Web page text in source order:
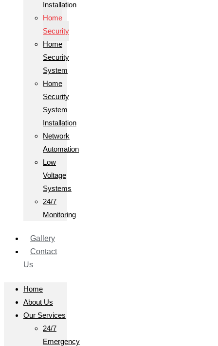
Installation
Home
Security
Home
Security
System
Home
Security
System
Installation
Network
Automation
Low
Voltage
Systems
24/7
Monitoring
Gallery
Contact
Us
Home
About Us
Our Services
24/7
Emergency